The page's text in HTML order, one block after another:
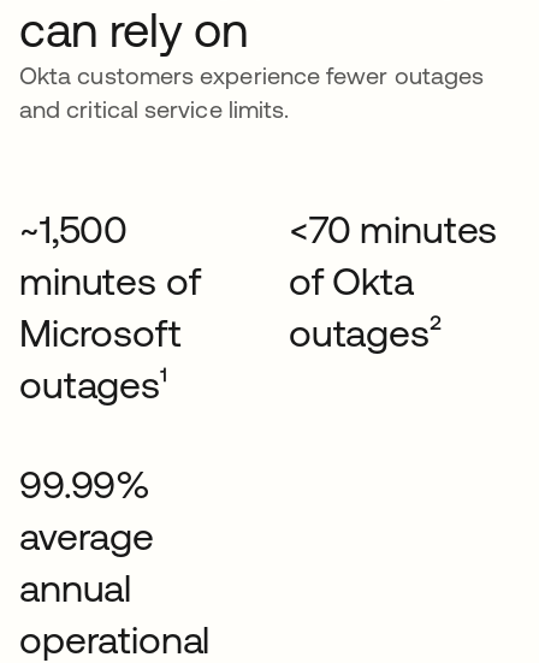
can rely on
Okta customers experience fewer outages
and critical service limits.
~1,500
minutes of
Microsoft
outages¹
<70 minutes
of Okta
outages²
99.99%
average
annual
operational